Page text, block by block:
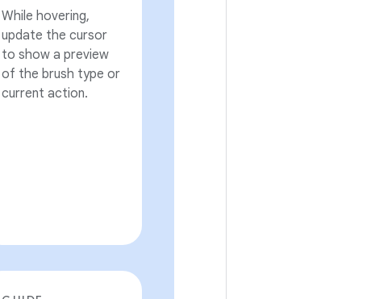
While hovering,
update the cursor
to show a preview
of the brush type or
current action.